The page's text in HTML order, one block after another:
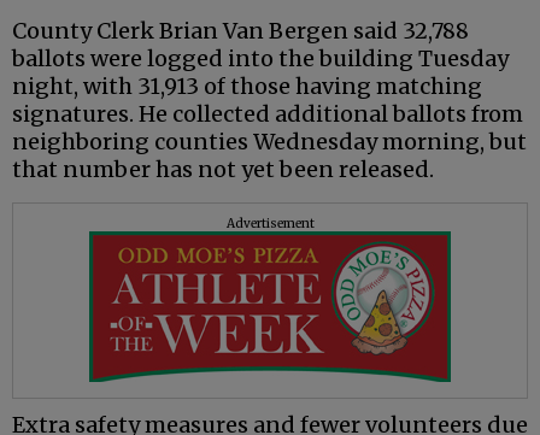
County Clerk Brian Van Bergen said 32,788
ballots were logged into the building Tuesday
night, with 31,913 of those having matching
signatures. He collected additional ballots from
neighboring counties Wednesday morning, but
that number has not yet been released.
Advertisement
Extra safety measures and fewer volunteers due